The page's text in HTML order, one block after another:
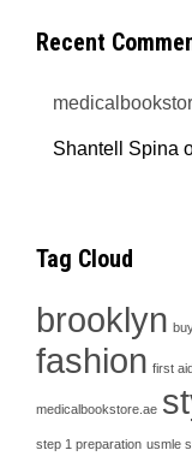
Recent
Shantell Spina
Tag Cloud
brooklyn
fashion first
medicalbookstore.ae
step 1 preparation usmle